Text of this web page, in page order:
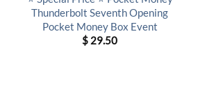
Thunderbolt Seventh Opening
Pocket Money Box Event
$ 29.50